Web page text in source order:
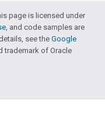
page is licensed under
, and code samples are
see theGoogle
trademark of Oracle